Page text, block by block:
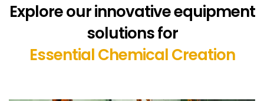
Explore our innovative equipment
solutions for
Essential Chemical Creation